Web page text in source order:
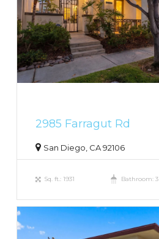
2985 Farragut Rd
San Diego, CA 92106
Sq. ft.: 1931 Bathroom: 3